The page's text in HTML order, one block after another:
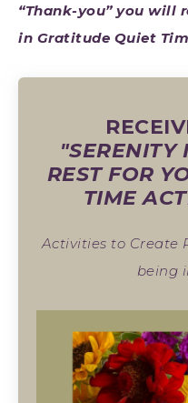
“Thank-you” you will
in Gratitude Quiet
"SERENITY
REST FOR
TIME
Activities to Create
being